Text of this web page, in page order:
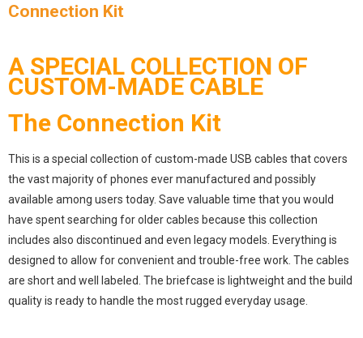
Connection Kit
A SPECIAL COLLECTION OF
CUSTOM-MADE CABLE
The Connection Kit
This is a special collection of custom-made USB cables that covers
the vast majority of phones ever manufactured and possibly
available among users today. Save valuable time that you would
have spent searching for older cables because this collection
includes also discontinued and even legacy models. Everything is
designed to allow for convenient and trouble-free work. The cables
are short and well labeled. The briefcase is lightweight and the build
quality is ready to handle the most rugged everyday usage.